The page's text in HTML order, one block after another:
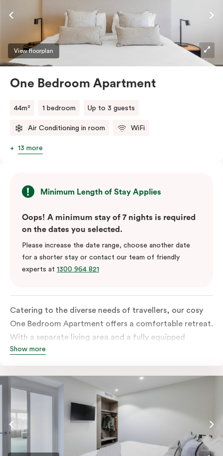
View floorplan
One Bedroom Apartment
44m² 1 bedroom Up to 3 guests
Air Conditioning in room WiFi
13 more
Minimum Length of Stay Applies
Oops! A minimum stay of 7 nights is required
on the dates you selected.
Please increase the date range, choose another date
for a shorter stay or contact our team of friendly
experts at 1300 964 821
Catering to the diverse needs of travellers, our cosy
One Bedroom Apartment offers a comfortable retreat.
With a separate living area and a fully equipped
kitchen containing a microwave, oven, and well-
facilities, a functional work desk, and a dining table,
this room is tailored to accommodate various
preferences and requirements.
Show more